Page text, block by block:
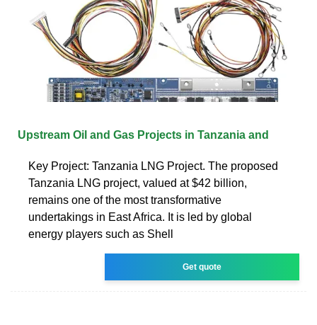
Upstream Oil and Gas Projects in Tanzania and
Key Project: Tanzania LNG Project. The proposed
Tanzania LNG project, valued at $42 billion,
remains one of the most transformative
undertakings in East Africa. It is led by global
energy players such as Shell
Get quote